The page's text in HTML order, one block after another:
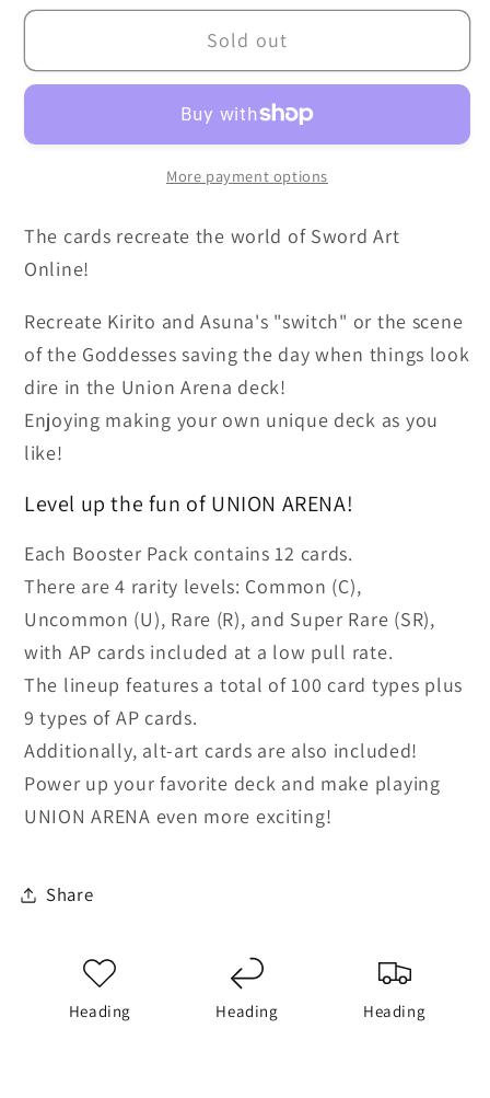
for
Arena
Display
(16)
for
Union
Arena
TCG:
Sword
Online
Display
Sold out
More payment options
The cards recreate the world of Sword Art
Online!
Recreate Kirito and Asuna's "switch" or the scene
of the Goddesses saving the day when things look
dire in the Union Arena deck!
Enjoying making your own unique deck as you
like!
Level up the fun of UNION ARENA!
Each Booster Pack contains 12 cards.
There are 4 rarity levels: Common (C),
Uncommon (U), Rare (R), and Super Rare (SR),
with AP cards included at a low pull rate.
The lineup features a total of 100 card types plus
9 types of AP cards.
Additionally, alt-art cards are also included!
Power up your favorite deck and make playing
UNION ARENA even more exciting!
Share
Heading Heading Heading